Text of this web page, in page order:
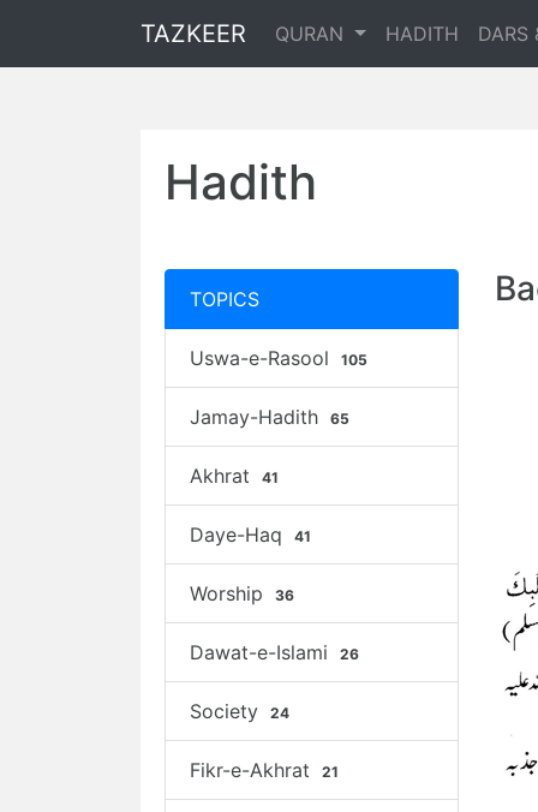
TAZKEER QURAN HADITH DARS
Hadith
TOPICS
Uswa-e-Rasool 105
Jamay-Hadith 65
Akhrat 41
Daye-Haq 41
Worship 36
Dawat-e-Islami 26
Society 24
Fikr-e-Akhrat 21